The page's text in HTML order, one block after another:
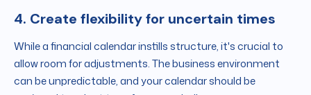
4. Create flexibility for uncertain times
While a financial calendar instills structure, it's crucial to
allow room for adjustments. The business environment
can be unpredictable, and your calendar should be